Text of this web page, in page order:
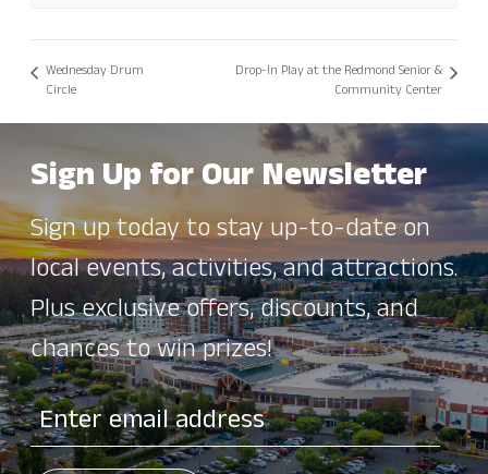
Wednesday Drum
Circle
Drop-In Play at the Redmond Senior &
Community Center
Sign Up for Our Newsletter
Sign up today to stay up-to-date on
local events, activities, and attractions.
Plus exclusive offers, discounts, and
chances to win prizes!